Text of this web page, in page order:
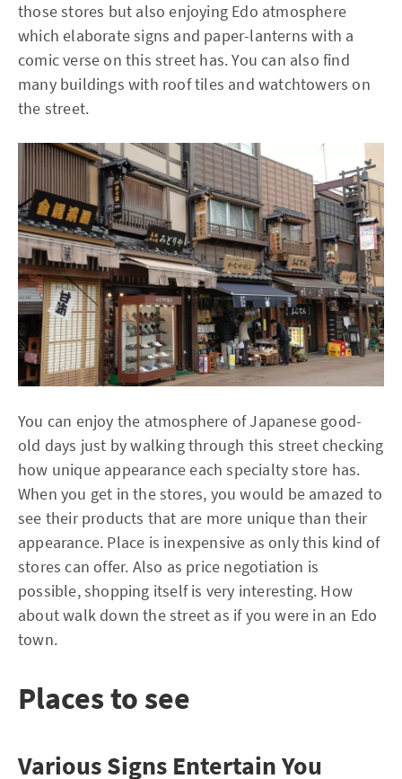
those stores but also enjoying Edo atmosphere
which elaborate signs and paper-lanterns with a
comic verse on this street has. You can also find
many buildings with roof tiles and watchtowers on
the street.
You can enjoy the atmosphere of Japanese good-
old days just by walking through this street checking
how unique appearance each specialty store has.
When you get in the stores, you would be amazed to
see their products that are more unique than their
appearance. Place is inexpensive as only this kind of
stores can offer. Also as price negotiation is
possible, shopping itself is very interesting. How
about walk down the street as if you were in an Edo
town.
Places to see
Various Signs Entertain You